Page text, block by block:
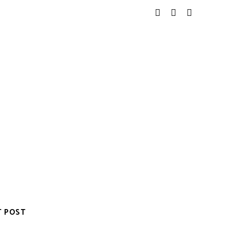
POST